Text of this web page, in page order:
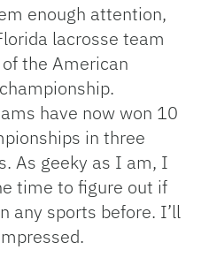
enough attention,
lacrosse team
the American
have now won 10
in three
As geeky as I am, I
time to figure out if
any sports before. I’ll